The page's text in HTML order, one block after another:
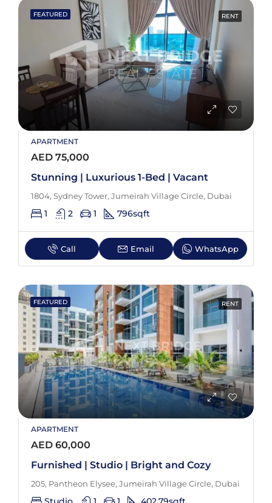
FEATURED RENT
APARTMENT
AED 75,000
Stunning | Luxurious 1-Bed | Vacant
1804, Sydney Tower, Jumeirah Village Circle, Dubai
1 2 1 796sqft
Call Email WhatsApp
FEATURED RENT
APARTMENT
AED 60,000
Furnished | Studio | Bright and Cozy
205, Pantheon Elysee, Jumeirah Village Circle, Dubai